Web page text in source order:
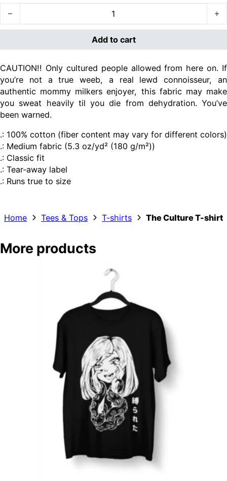
Add to cart
CAUTION!! Only cultured people allowed from here on. If
you’re not a true weeb, a real lewd connoisseur, an
authentic mommy milkers enjoyer, this fabric may make
you sweat heavily til you die from dehydration. You’ve
been warned.
.: 100% cotton (fiber content may vary for different colors)
.: Medium fabric (5.3 oz/yd² (180 g/m²))
.: Classic fit
.: Tear-away label
.: Runs true to size
Home Tees & Tops T-shirts The Culture T-shirt
More products